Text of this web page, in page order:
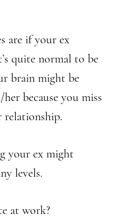
are if your ex
quite normal to be
brain might be
because you miss
relationship.
your ex might
levels.
at work?